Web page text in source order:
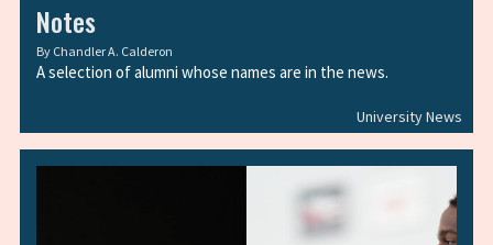
University News
Notes
By Chandler A. Calderon
A selection of alumni whose names are in the news.